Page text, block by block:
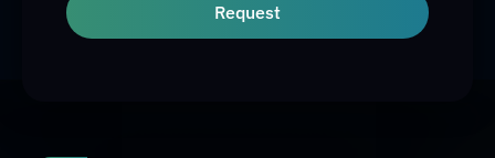
Request